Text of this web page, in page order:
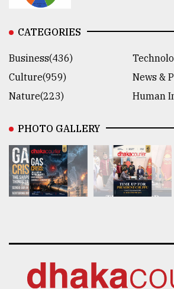
CATEGORIES
Business(436)
Culture(959)
News &
Nature(223)
Human
PHOTO GALLERY